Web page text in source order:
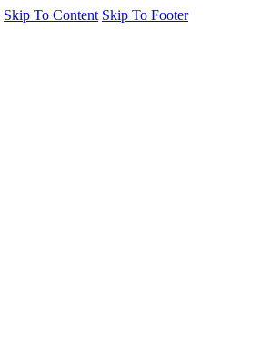
Skip To Content Skip To Footer